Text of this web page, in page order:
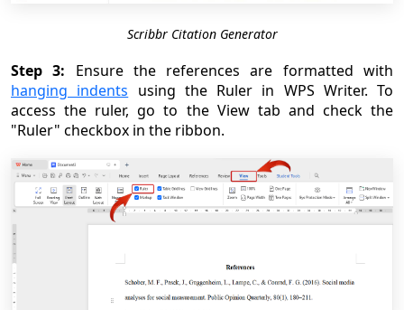
Scribbr Citation Generator
Step 3: Ensure the references are formatted with
hanging indents using the Ruler in WPS Writer. To
access the ruler, go to the View tab and check the
"Ruler" checkbox in the ribbon.